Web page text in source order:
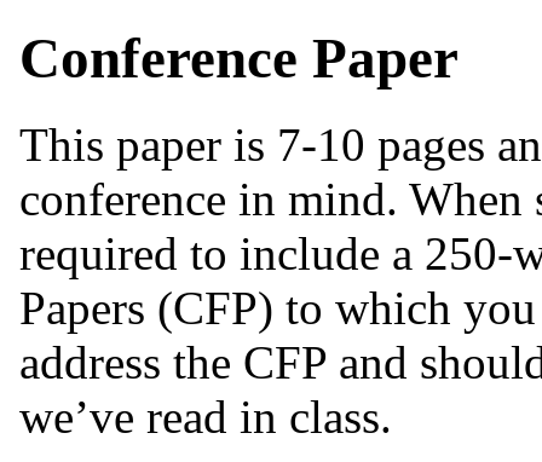
Conference Paper
This paper is 7-10 pages
conference in mind.
required to include a 250-
Papers (CFP) to which
address the CFP and
we’ve read in class.